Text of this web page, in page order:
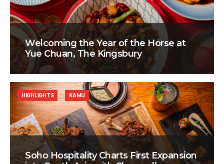
Welcoming the Year of the Horse at
Yue Chuan, The Kingsbury
Soho Hospitality Charts First Expansion
HIGHLIGHTS KAMU